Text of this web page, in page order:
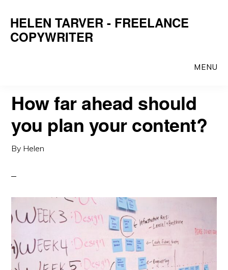
main
primary
HELEN TARVER - FREELANCE
COPYWRITER
MENU
How far ahead should
you plan your content?
By Helen